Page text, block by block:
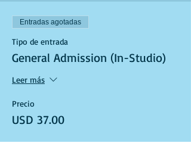
Entradas agotadas
Tipo de entrada
General Admission (In-Studio)
Leer más
Precio
USD 37.00